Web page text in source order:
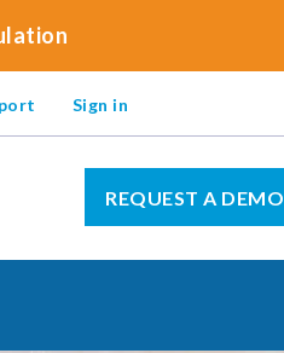
Sign in
REQUEST A DEMO